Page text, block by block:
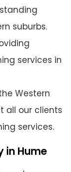
suburbs.
services in
Western
all our clients
services.
in Hume